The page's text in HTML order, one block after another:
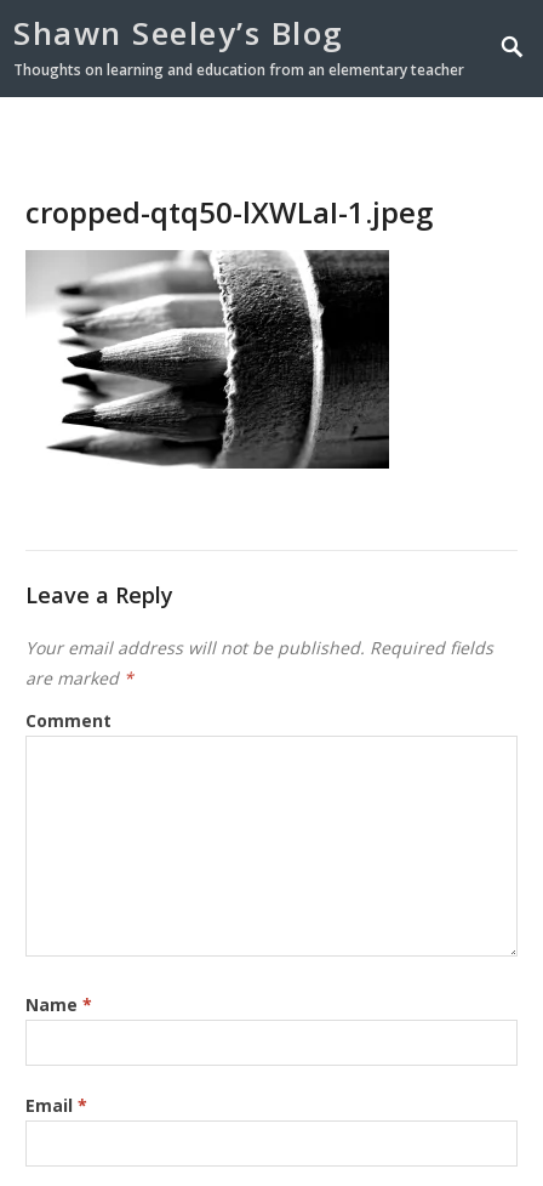
Shawn Seeley’s Blog
Thoughts on learning and education from an elementary teacher
cropped-qtq50-lXWLaI-1.jpeg
Leave a Reply
Your email address will not be published. Required fields
are marked *
Comment
Name*
Email*